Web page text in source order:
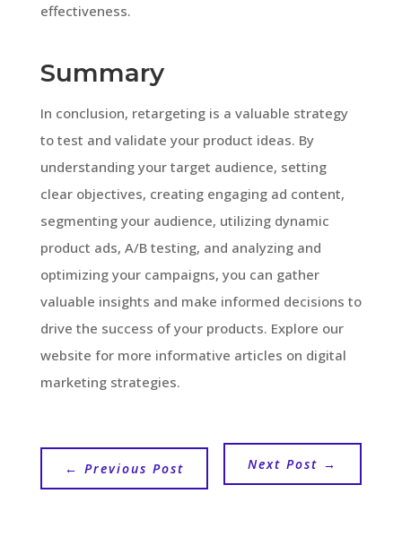
effectiveness.
Summary
In conclusion, retargeting is a valuable strategy
to test and validate your product ideas. By
understanding your target audience, setting
clear objectives, creating engaging ad content,
segmenting your audience, utilizing dynamic
product ads, A/B testing, and analyzing and
optimizing your campaigns, you can gather
valuable insights and make informed decisions to
drive the success of your products. Explore our
website for more informative articles on digital
marketing strategies.
← Previous Post Next Post →